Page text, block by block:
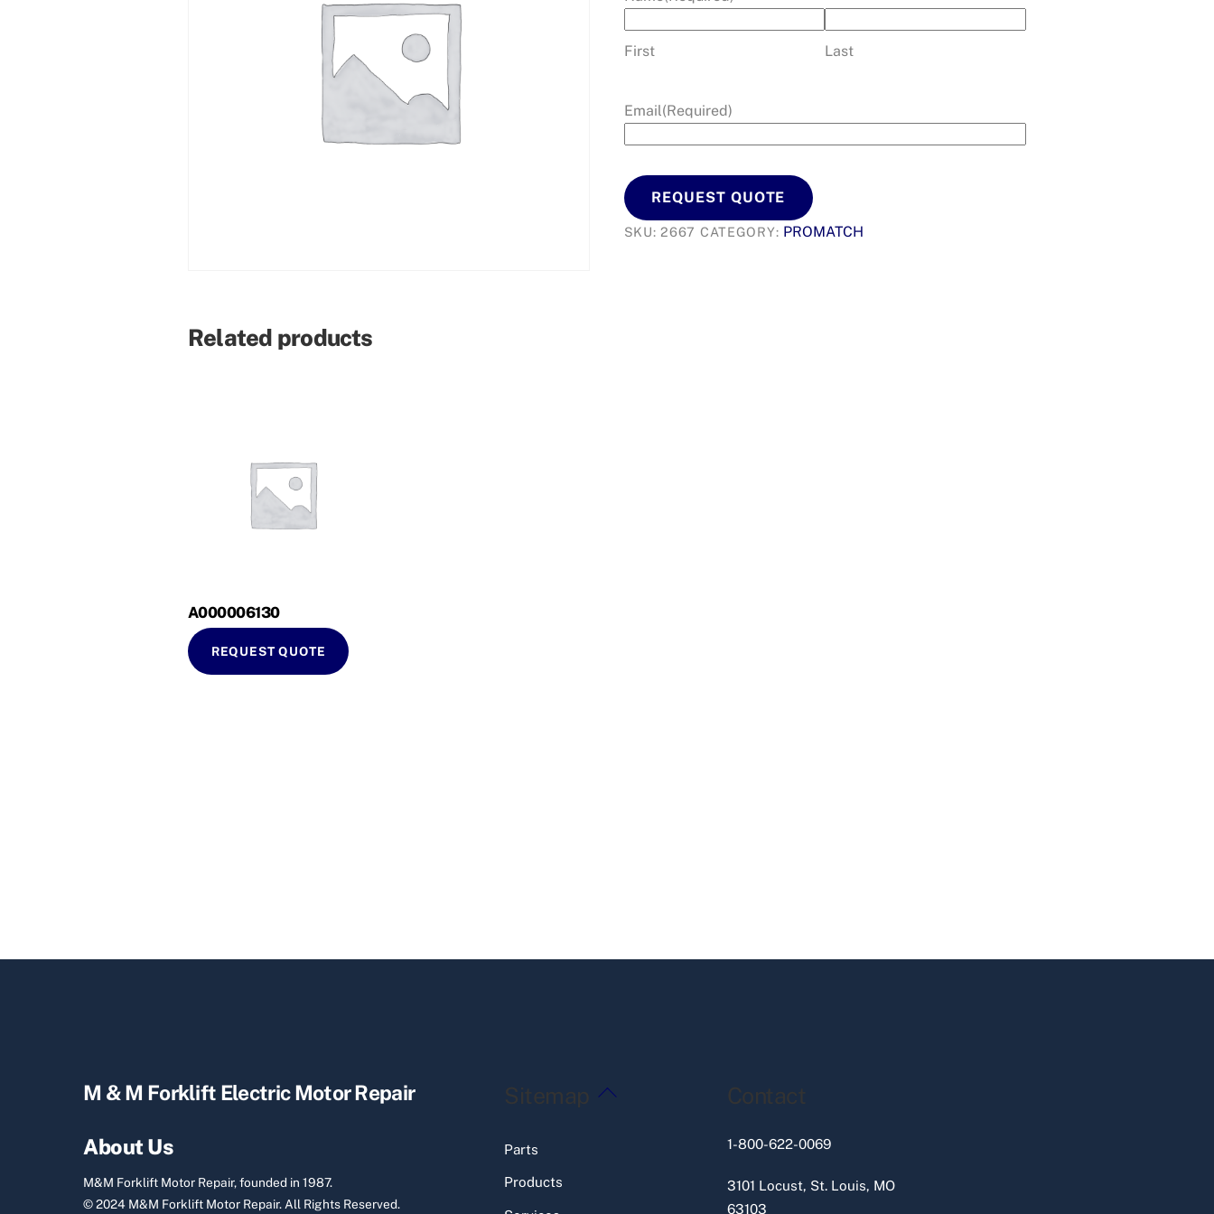
First Last
Email(Required)
REQUEST QUOTE
SKU:2667 CATEGORY: PROMATCH
Related products
A000006130
REQUEST QUOTE
Back
M & M Forklift Electric Motor Repair
About Us
M&M Forklift Motor Repair, founded in 1987.
© 2024 M&M Forklift Motor Repair.All Rights Reserved.
Sitemap
Parts
Products
Contact
1-800-622-0069
3101 Locust, St. Louis, MO
63103